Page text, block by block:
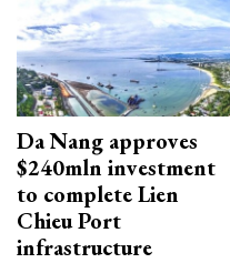
Da Nang approves
$240mln investment
to complete Lien
Chieu Port
infrastructure